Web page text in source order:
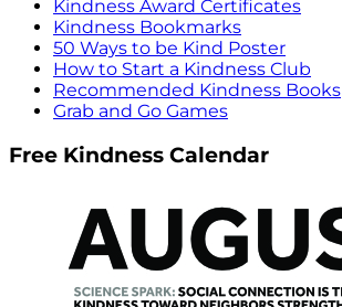
Kindness Award Certificates
Kindness Bookmarks
50 Ways to be Kind Poster
How to Start a Kindness Club
Recommended Kindness Books
Grab and Go Games
Free Kindness Calendar